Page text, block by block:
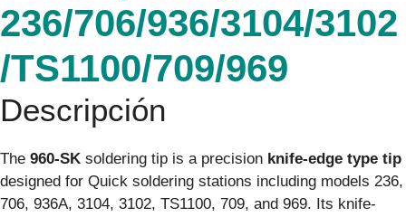
236/706/936/3104/3102
/TS1100/709/969
Descripción
The 960-SK soldering tip is a precision knife-edge type tip
designed for Quick soldering stations including models 236,
706, 936A, 3104, 3102, TS1100, 709, and 969. Its knife-